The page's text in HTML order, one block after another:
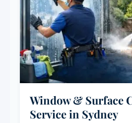
Window & Surface
Service in Sydney